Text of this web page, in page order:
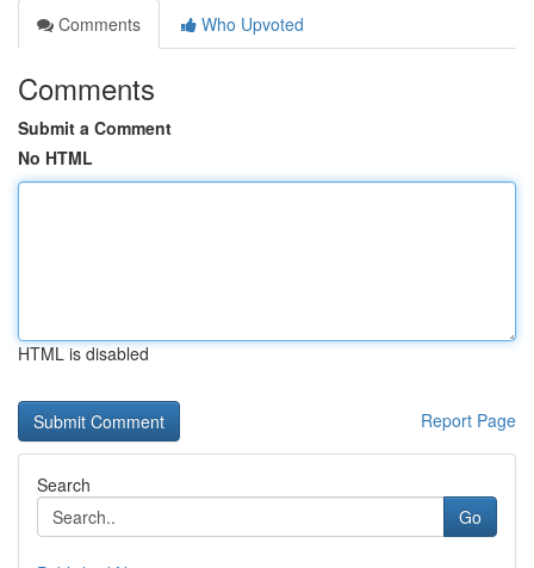
Comments
Who Upvoted
Comments
Submit a Comment
No HTML
HTML is disabled
Report Page
Search
Go